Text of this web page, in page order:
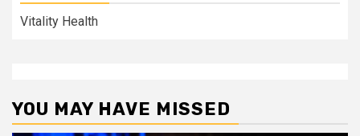
Vitality Health
YOU MAY HAVE MISSED